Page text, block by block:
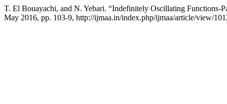
T. El Bouayachi, and N. Yebari. “Indefinitely Oscillating Functions-
May 2016, pp. 103-9, http://ijmaa.in/index.php/ijmaa/article/view/